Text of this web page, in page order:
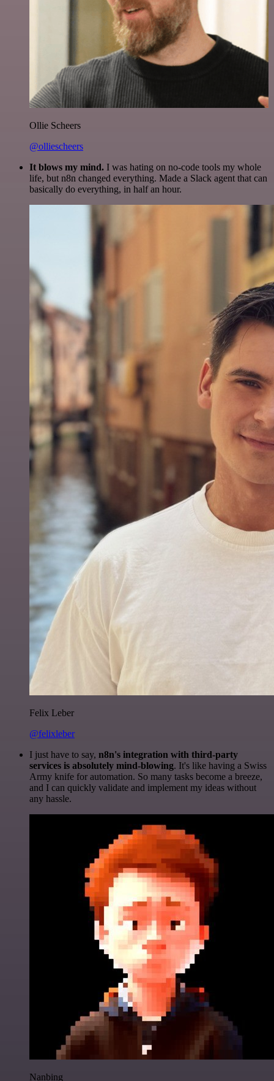
Ollie Scheers
@olliescheers
It blows my mind. I was hating on no-code tools my whole
life, but n8n changed everything. Made a Slack agent that can
basically do everything, in half an hour.
Felix Leber
@felixleber
I just have to say, n8n's integration with third-party
services is absolutely mind-blowing. It's like having a Swiss
Army knife for automation. So many tasks become a breeze,
and I can quickly validate and implement my ideas without
any hassle.
Nanbing